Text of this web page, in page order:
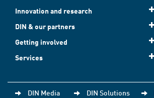
Innovation and research
DIN & our partners
Getting involved
Services
DIN Media DIN Solutions